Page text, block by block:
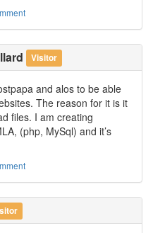
Visitor
and alos to be able
The reason for it is it
files. I am creating
(php, MySql) and it’s